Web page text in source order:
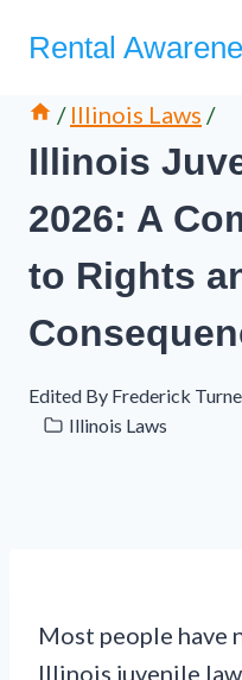
Rental
/ Illinois Laws /
Illinois
2026: A
to Rights
Edited By Frederick
Illinois Laws
Most people have
Illinois juvenile